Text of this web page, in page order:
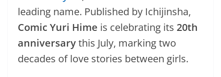
leading name. Published by Ichijinsha,
Comic Yuri Hime is celebrating its 20th
anniversarythis July, marking two
decades of love stories between girls.